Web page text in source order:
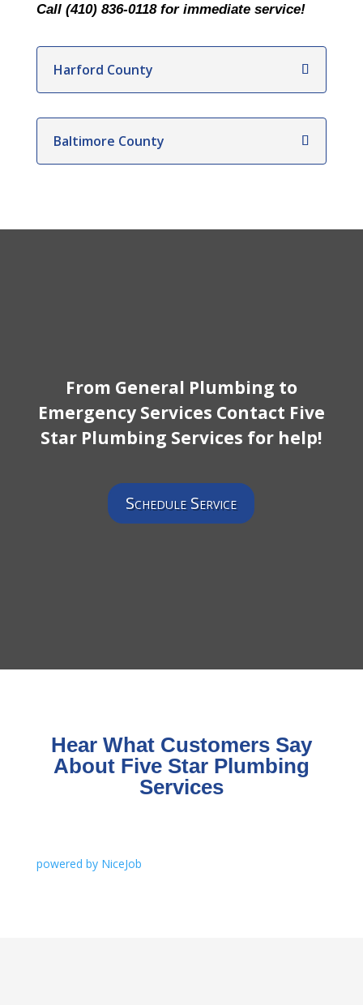
Call (410) 836-0118 for immediate service!
Harford County
Baltimore County
From General Plumbing to
Emergency Services Contact Five
Star Plumbing Services for help!
Schedule Service
Hear What Customers Say
About Five Star Plumbing
Services
powered by NiceJob